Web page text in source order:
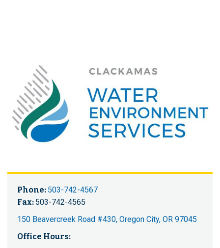
Phone: 503-742-4567
Fax: 503-742-4565
150 Beavercreek Road #430, Oregon City, OR 97045
Office Hours: